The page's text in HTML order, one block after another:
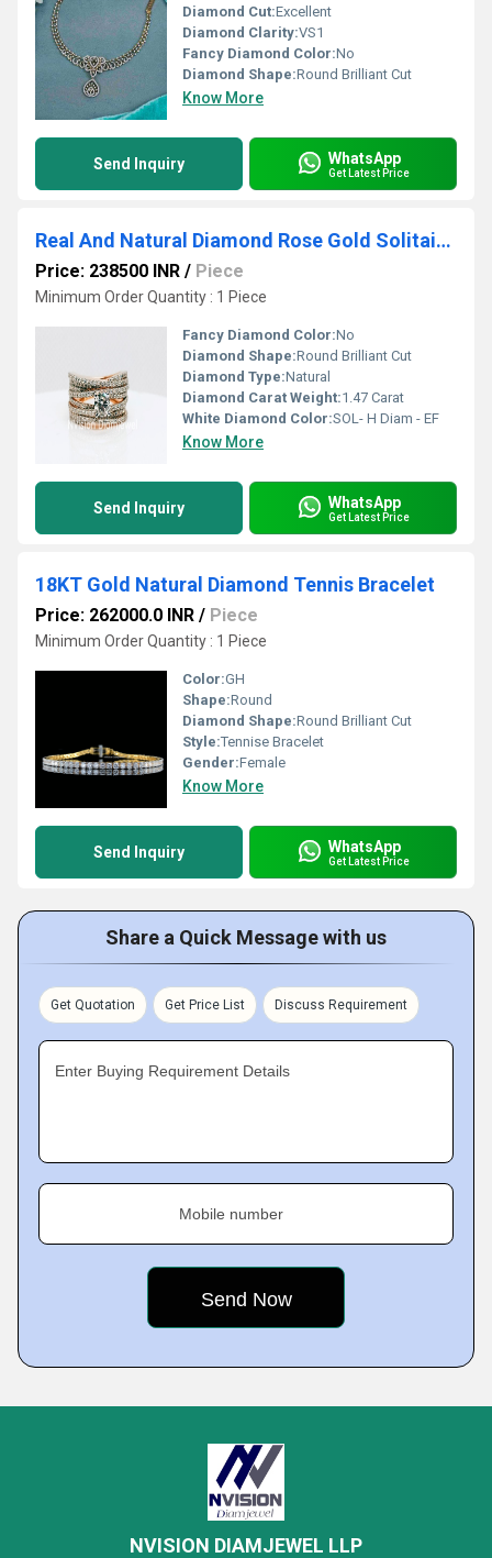
Diamond Cut:Excellent
Diamond Clarity:VS1
Fancy Diamond Color:No
Diamond Shape:Round Brilliant Cut
Know More
Send Inquiry WhatsApp
Get Latest Price
Real And Natural Diamond Rose Gold Solitaire Wave Themed Ring
Price: 238500 INR / Piece
Minimum Order Quantity : 1 Piece
Fancy Diamond Color:No
Diamond Shape:Round Brilliant Cut
Diamond Type:Natural
Diamond Carat Weight:1.47 Carat
White Diamond Color:SOL- H Diam - EF
Know More
Send Inquiry WhatsApp
Get Latest Price
18KT Gold Natural Diamond Tennis Bracelet
Price: 262000.0 INR / Piece
Minimum Order Quantity : 1 Piece
Color:GH
Shape:Round
Diamond Shape:Round Brilliant Cut
Style:Tennise Bracelet
Gender:Female
Know More
Send Inquiry WhatsApp
Get Latest Price
Share a Quick Message with us
Get Quotation Get Price List Discuss Requirement
Enter Buying Requirement Details
Mobile number
NVISION DIAMJEWEL LLP